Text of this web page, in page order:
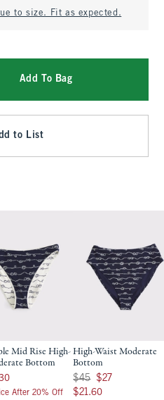
to size. Fit as expected.
Add To Bag
to List
Mid Rise High-
Bottom
now $30
After 20% Off
High-Waist Moderate
Bottom
Was $45, now $27
$45 $27
$21.60
$21.60